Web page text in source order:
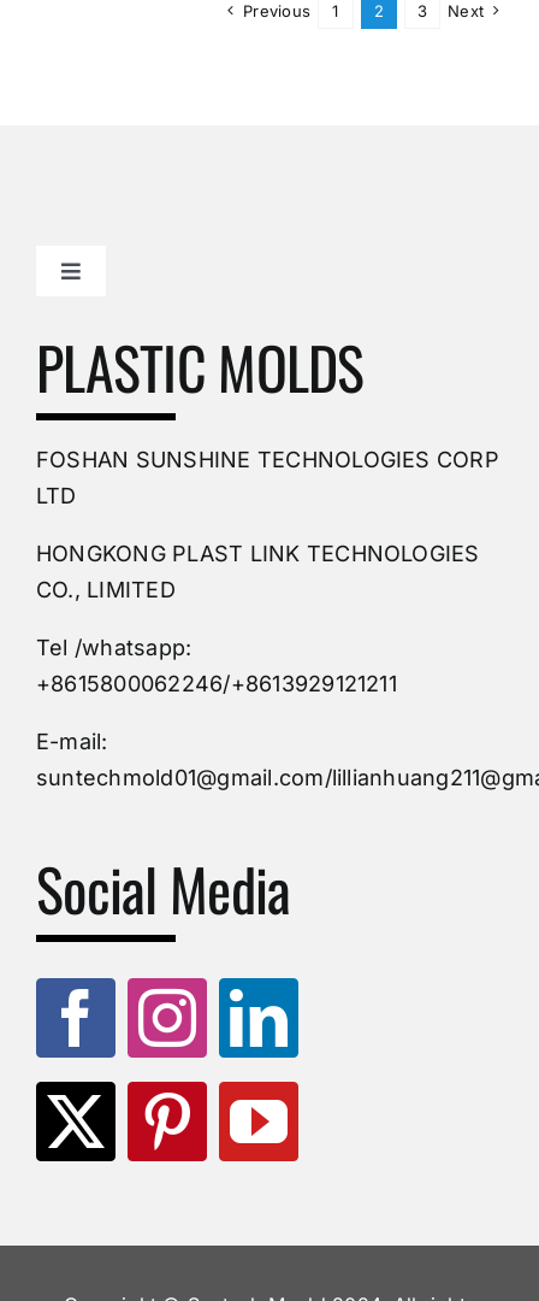
Previous 1 2 3 Next
Toggle
PVC Molding
Plastic Mold
Custom Mould
Injection Mold
Molds Manufacturers
PLASTIC MOLDS
FOSHAN SUNSHINE TECHNOLOGIES CORP
LTD
HONGKONG PLAST LINK TECHNOLOGIES
CO., LIMITED
Tel /whatsapp:
+8615800062246/+8613929121211
E-mail:
suntechmold01@gmail.com/
Social Media